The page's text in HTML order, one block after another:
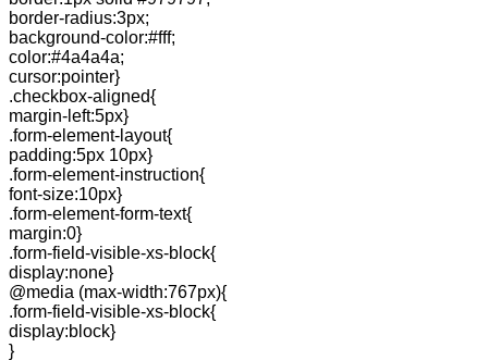
border-radius:3px;
background-color:#fff;
color:#4a4a4a;
cursor:pointer}
.checkbox-aligned{
margin-left:5px}
.form-element-layout{
padding:5px 10px}
.form-element-instruction{
font-size:10px}
.form-element-form-text{
margin:0}
.form-field-visible-xs-block{
display:none}
@media (max-width:767px){
.form-field-visible-xs-block{
display:block}
}